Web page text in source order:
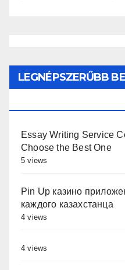
LEGNÉPSZERŰBB
Essay Writing Service
Choose the Best One
5 views
Pin Up казино
каждого казахстанца
4 views
4 views